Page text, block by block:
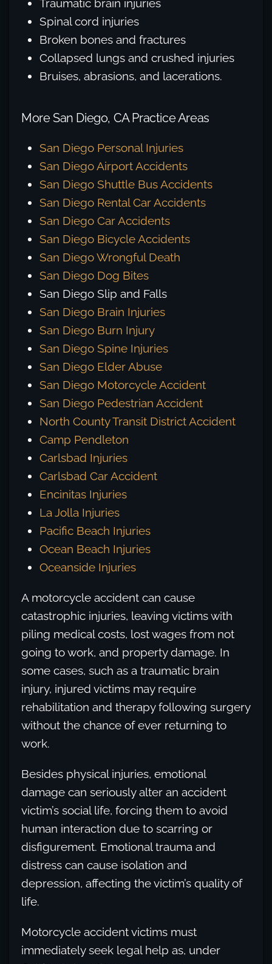
Traumatic brain injuries
Spinal cord injuries
Broken bones and fractures
Collapsed lungs and crushed injuries
Bruises, abrasions, and lacerations.
More San Diego, CA Practice Areas
San Diego Personal Injuries
San Diego Airport Accidents
San Diego Shuttle Bus Accidents
San Diego Rental Car Accidents
San Diego Car Accidents
San Diego Bicycle Accidents
San Diego Wrongful Death
San Diego Dog Bites
San Diego Slip and Falls
San Diego Brain Injuries
San Diego Burn Injury
San Diego Spine Injuries
San Diego Elder Abuse
San Diego Motorcycle Accident
San Diego Pedestrian Accident
North County Transit District Accident
Camp Pendleton
Carlsbad Injuries
Carlsbad Car Accident
Encinitas Injuries
La Jolla Injuries
Pacific Beach Injuries
Ocean Beach Injuries
Oceanside Injuries
A motorcycle accident can cause
catastrophic injuries, leaving victims with
piling medical costs, lost wages from not
going to work, and property damage. In
some cases, such as a traumatic brain
injury, injured victims may require
rehabilitation and therapy following surgery
without the chance of ever returning to
work.
Besides physical injuries, emotional
damage can seriously alter an accident
victim’s social life, forcing them to avoid
human interaction due to scarring or
disfigurement. Emotional trauma and
distress can cause isolation and
depression, affecting the victim’s quality of
life.
Motorcycle accident victims must
immediately seek legal help as, under